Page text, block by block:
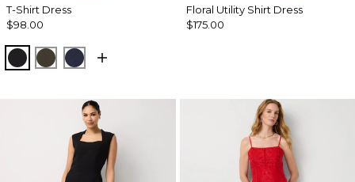
T-Shirt Dress
$98.00
BlackWild OliveDark Sapphire
Floral Utility Shirt Dress
$175.00